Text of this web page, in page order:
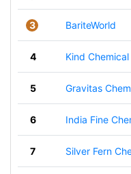
3 BariteWorld
4 Kind Chemical
5 Gravitas
6 India Fine
7 Silver Fern